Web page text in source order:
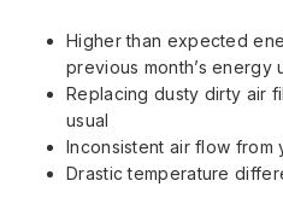
Higher than expected
previous month’s energy
Replacing dusty dirty air
usual
Inconsistent air flow from
Drastic temperature